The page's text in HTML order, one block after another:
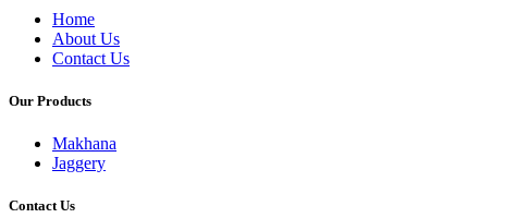
Home
About Us
Contact Us
Our Products
Makhana
Jaggery
Contact Us